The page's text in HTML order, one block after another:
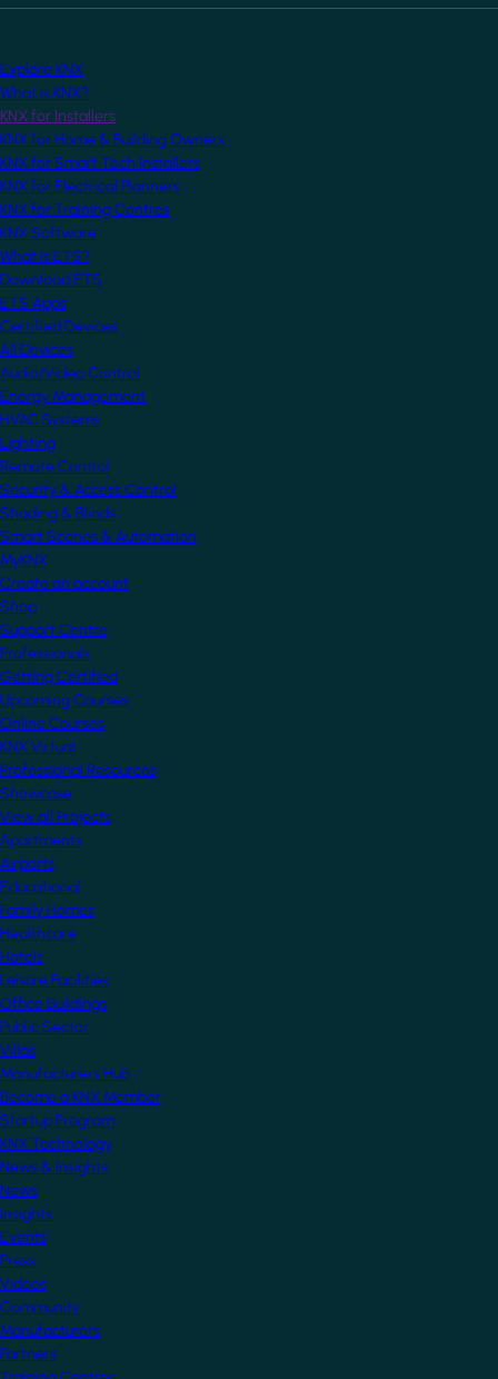
Explore KNX
What is KNX?
KNX for Installers
KNX for Home & Building Owners
KNX for Smart Tech Installers
KNX for Electrical Planners
KNX for Training Centres
KNX Software
What is ETS?
Download ETS
ETS Apps
Certified Devices
All Devices
Audio/Video Control
Energy Management
HVAC Systems
Lighting
Remote Control
Security & Access Control
Shading & Blinds
Smart Scenes & Automation
MyKNX
Create an account
Shop
Support Centre
Professionals
Getting Certified
Upcoming Courses
Online Courses
KNX Virtual
Professional Resources
Showcase
View all Projects
Apartments
Airports
Educational
Family Homes
Healthcare
Hotels
Leisure Facilities
Office Buildings
Public Sector
Villas
Manufacturers Hub
Become a KNX Member
Startup Program
KNX Technology
News & Insights
News
Insights
Events
Press
Videos
Community
Manufacturers
Partners